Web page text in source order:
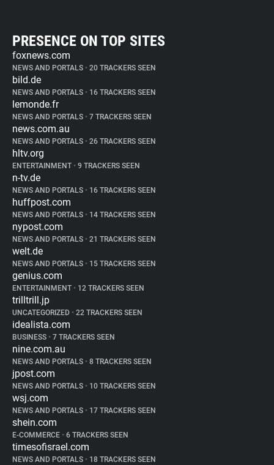
PRESENCE ON TOP SITES
foxnews.com
NEWS AND PORTALS • 20 TRACKERS SEEN
bild.de
NEWS AND PORTALS • 16 TRACKERS SEEN
lemonde.fr
NEWS AND PORTALS • 7 TRACKERS SEEN
news.com.au
NEWS AND PORTALS • 26 TRACKERS SEEN
hltv.org
ENTERTAINMENT • 9 TRACKERS SEEN
n-tv.de
NEWS AND PORTALS • 16 TRACKERS SEEN
huffpost.com
NEWS AND PORTALS • 14 TRACKERS SEEN
nypost.com
NEWS AND PORTALS • 21 TRACKERS SEEN
welt.de
NEWS AND PORTALS • 15 TRACKERS SEEN
genius.com
ENTERTAINMENT • 12 TRACKERS SEEN
trilltrill.jp
UNCATEGORIZED • 22 TRACKERS SEEN
idealista.com
BUSINESS • 7 TRACKERS SEEN
nine.com.au
NEWS AND PORTALS • 8 TRACKERS SEEN
jpost.com
NEWS AND PORTALS • 10 TRACKERS SEEN
wsj.com
NEWS AND PORTALS • 17 TRACKERS SEEN
shein.com
E-COMMERCE • 6 TRACKERS SEEN
timesofisrael.com
NEWS AND PORTALS • 18 TRACKERS SEEN